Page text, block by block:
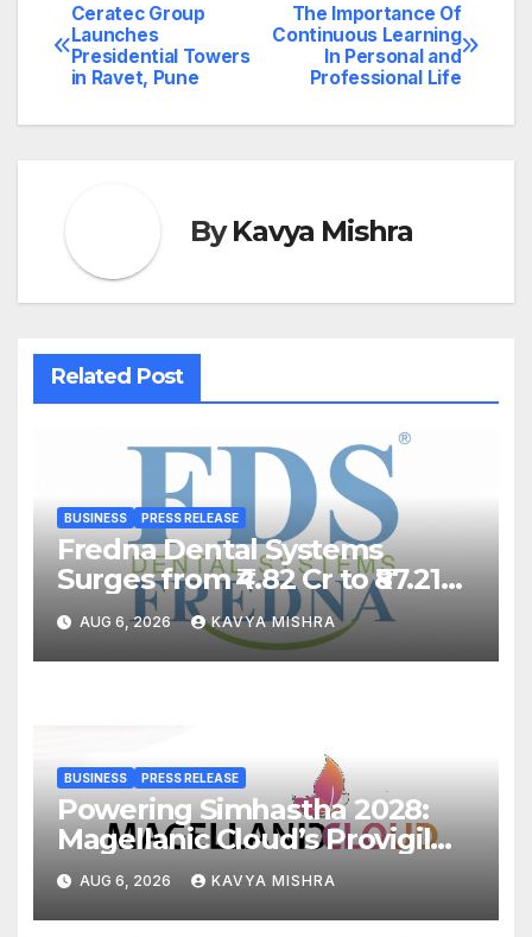
Post
navigation
The Importance Of
Continuous Learning
In Personal and
Professional Life
Ceratec Group
Launches
Presidential Towers
in Ravet, Pune
ByKavya Mishra
Related Post
BUSINESS PRESS RELEASE
Fredna Dental Systems
Surges from ₹4.82 Cr to ₹87.21
Cr, Powering India’s Digital
Dentistry Revolution
AUG 6, 2026 KAVYA MISHRA
BUSINESS PRESS RELEASE
Powering Simhastha 2028:
Magellanic Cloud’s Provigil
Wins ₹12.13 Crore Western
Railway Deal
AUG 6, 2026 KAVYA MISHRA